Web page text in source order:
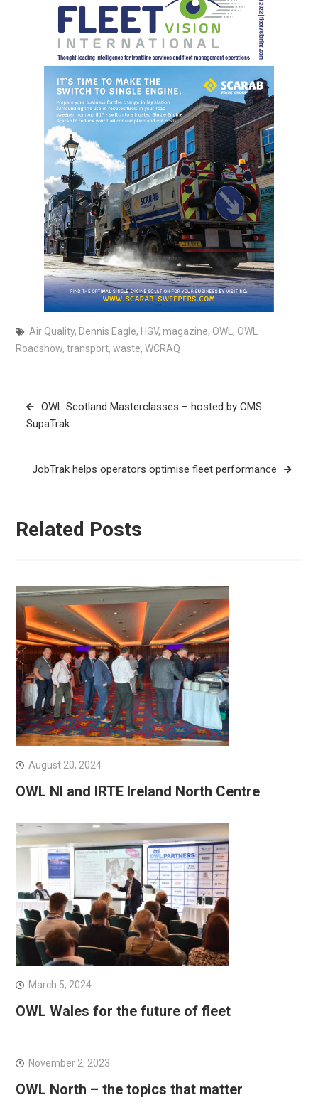
Air Quality, Dennis Eagle, HGV, magazine, OWL, OWL
Roadshow, transport, waste, WCRAQ
Post
navigation
OWL Scotland Masterclasses – hosted by CMS
SupaTrak
JobTrak helps operators optimise fleet performance
Related Posts
August 20, 2024
OWL NI and IRTE Ireland North Centre
March 5, 2024
OWL Wales for the future of fleet
November 2, 2023
OWL North – the topics that matter